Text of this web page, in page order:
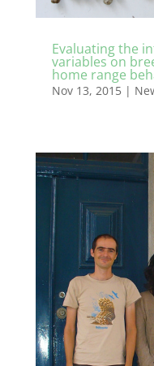
Evaluating the
variables on
home range
Nov 13, 2015|